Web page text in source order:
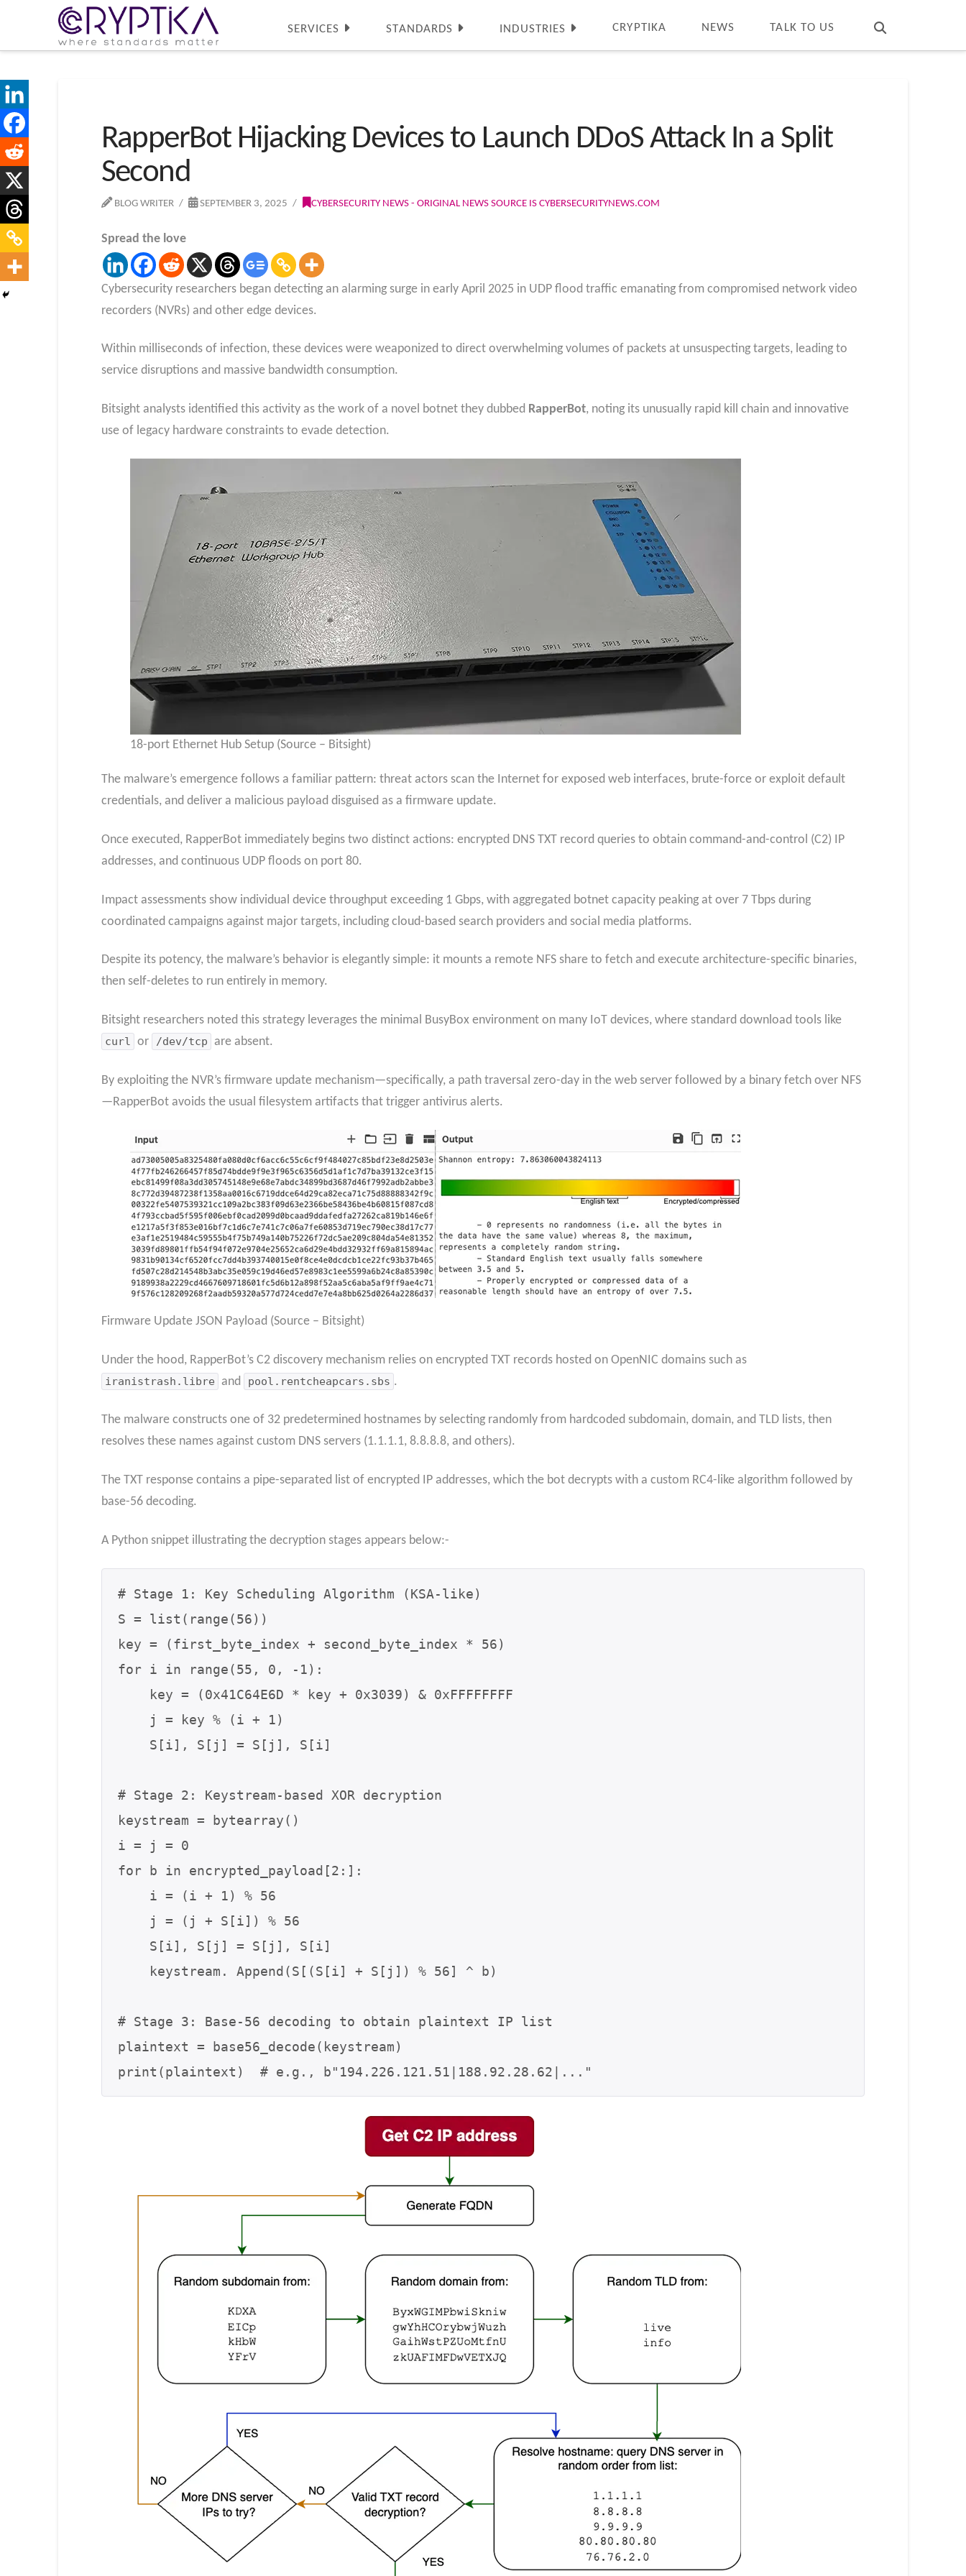
SERVICES STANDARDS INDUSTRIES CRYPTIKA NEWS TALK TO US
RapperBot Hijacking Devices to Launch DDoS Attack In a Split
Second
BLOG WRITER SEPTEMBER 3, 2025 CYBERSECURITY NEWS - ORIGINAL NEWS SOURCE IS CYBERSECURITYNEWS.COM
Spread the love
Cybersecurity researchers began detecting an alarming surge in early April 2025 in UDP flood traffic emanating from compromised network video
recorders (NVRs) and other edge devices.
Within milliseconds of infection, these devices were weaponized to direct overwhelming volumes of packets at unsuspecting targets, leading to
service disruptions and massive bandwidth consumption.
Bitsight analysts identified this activity as the work of a novel botnet they dubbed RapperBot, noting its unusually rapid kill chain and innovative
use of legacy hardware constraints to evade detection.
18-port Ethernet Hub Setup (Source – Bitsight)
The malware’s emergence follows a familiar pattern: threat actors scan the Internet for exposed web interfaces, brute-force or exploit default
credentials, and deliver a malicious payload disguised as a firmware update.
Once executed, RapperBot immediately begins two distinct actions: encrypted DNS TXT record queries to obtain command-and-control (C2) IP
addresses, and continuous UDP floods on port 80.
Impact assessments show individual device throughput exceeding 1 Gbps, with aggregated botnet capacity peaking at over 7 Tbps during
coordinated campaigns against major targets, including cloud-based search providers and social media platforms.
Despite its potency, the malware’s behavior is elegantly simple: it mounts a remote NFS share to fetch and execute architecture-specific binaries,
then self-deletes to run entirely in memory.
Bitsight researchers noted this strategy leverages the minimal BusyBox environment on many IoT devices, where standard download tools like
curl or /dev/tcp are absent.
By exploiting the NVR’s firmware update mechanism—specifically, a path traversal zero-day in the web server followed by a binary fetch over NFS
—RapperBot avoids the usual filesystem artifacts that trigger antivirus alerts.
Firmware Update JSON Payload (Source – Bitsight)
Under the hood, RapperBot’s C2 discovery mechanism relies on encrypted TXT records hosted on OpenNIC domains such as
iranistrash.libre and pool.rentcheapcars.sbs .
The malware constructs one of 32 predetermined hostnames by selecting randomly from hardcoded subdomain, domain, and TLD lists, then
resolves these names against custom DNS servers (1.1.1.1, 8.8.8.8, and others).
The TXT response contains a pipe-separated list of encrypted IP addresses, which the bot decrypts with a custom RC4-like algorithm followed by
base-56 decoding.
A Python snippet illustrating the decryption stages appears below:-
# Stage 1: Key Scheduling Algorithm (KSA-like)
S = list(range(56))
key = (first_byte_index + second_byte_index * 56)
for i in range(55, 0, -1):
# Stage 2: Keystream-based XOR decryption
keystream = bytearray()
i = j = 0
for b in encrypted_payload[2:]:
# Stage 3: Base-56 decoding to obtain plaintext IP list
plaintext = base56_decode(keystream)
print(plaintext)  # e.g., b"194.226.121.51|188.92.28.62|..."